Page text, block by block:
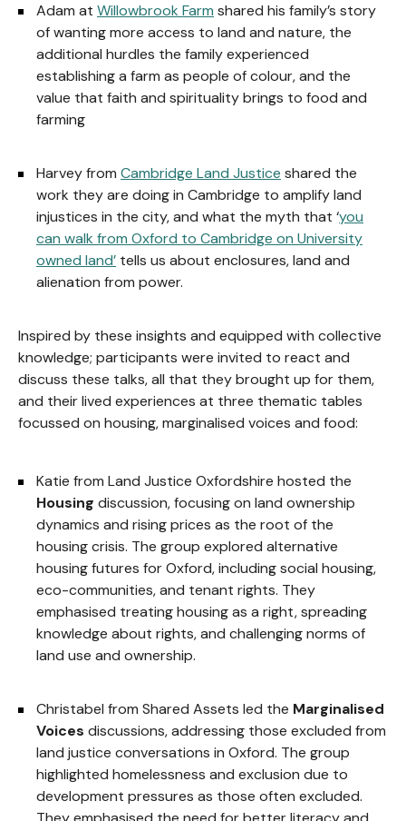
Adam at Willowbrook Farm shared his family’s story
of wanting more access to land and nature, the
additional hurdles the family experienced
establishing a farm as people of colour, and the
value that faith and spirituality brings to food and
farming
Harvey from Cambridge Land Justice shared the
work they are doing in Cambridge to amplify land
injustices in the city, and what the myth that ‘you
can walk from Oxford to Cambridge on University
owned land’ tells us about enclosures, land and
alienation from power.
Inspired by these insights and equipped with collective
knowledge; participants were invited to react and
discuss these talks, all that they brought up for them,
and their lived experiences at three thematic tables
focussed on housing, marginalised voices and food:
Katie from Land Justice Oxfordshire hosted the
Housing discussion, focusing on land ownership
dynamics and rising prices as the root of the
housing crisis. The group explored alternative
housing futures for Oxford, including social housing,
eco-communities, and tenant rights. They
emphasised treating housing as a right, spreading
knowledge about rights, and challenging norms of
land use and ownership.
Christabel from Shared Assets led the Marginalised
Voices discussions, addressing those excluded from
land justice conversations in Oxford. The group
highlighted homelessness and exclusion due to
development pressures as those often excluded.